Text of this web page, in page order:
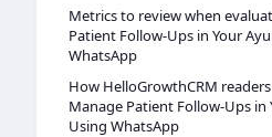
Metrics to review when
Patient Follow-Ups in Your
WhatsApp
How HelloGrowthCRM
Manage Patient Follow-Ups in
Using WhatsApp